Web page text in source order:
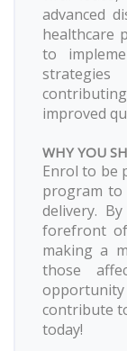
advanced
healthcare
to
improved
WHY YOU
Enrol to be
program to
delivery.
forefront
making a
those
contribute
today!